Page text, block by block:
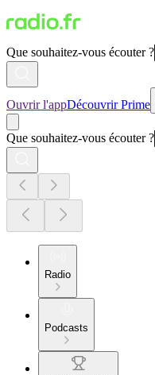
Que souhaitez-vous écouter ?
Ouvrir l'appDécouvrir Prime
Que souhaitez-vous écouter ?
Radio
Podcasts